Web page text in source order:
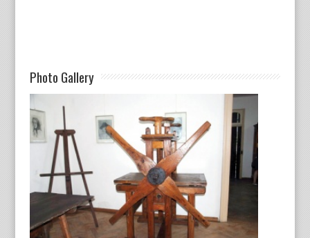
Photo Gallery